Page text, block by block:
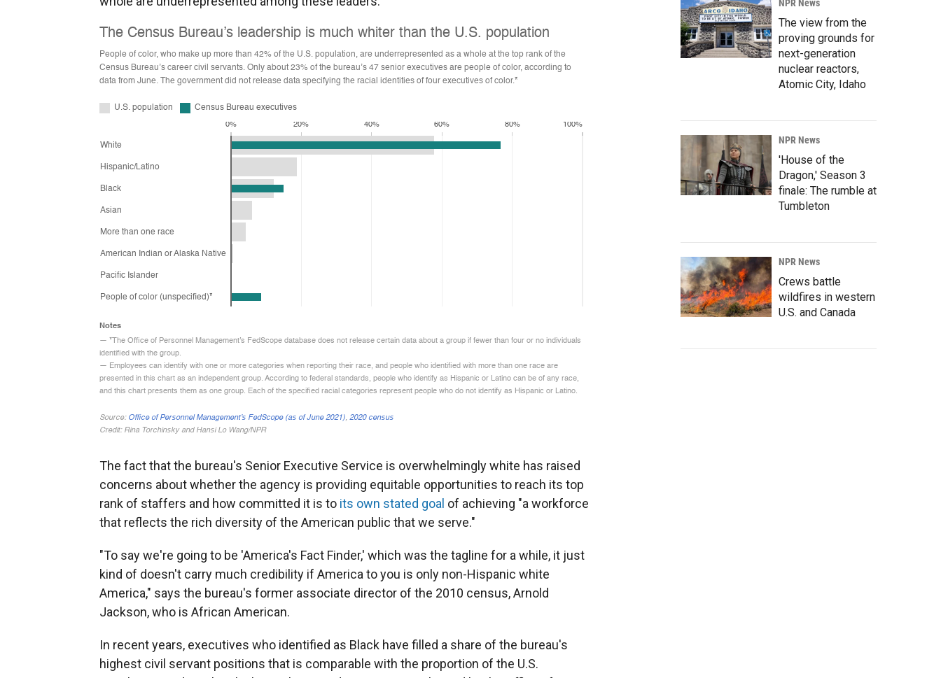
The fact that the bureau's Senior Executive Service is overwhelmingly white has raised
concerns about whether the agency is providing equitable opportunities to reach its top
rank of staffers and how committed it is to its own stated goal of achieving "a workforce
that reflects the rich diversity of the American public that we serve."
"To say we're going to be 'America's Fact Finder,' which was the tagline for a while, it just
kind of doesn't carry much credibility if America to you is only non-Hispanic white
America," says the bureau's former associate director of the 2010 census, Arnold
Jackson, who is African American.
In recent years, executives who identified as Black have filled a share of the bureau's
highest civil servant positions that is comparable with the proportion of the U.S.
NPR News
The view from the
proving grounds for
next-generation
nuclear reactors,
Atomic City, Idaho
NPR News
'House of the
Dragon,' Season 3
finale: The rumble at
Tumbleton
NPR News
Crews battle
wildfires in western
U.S. and Canada